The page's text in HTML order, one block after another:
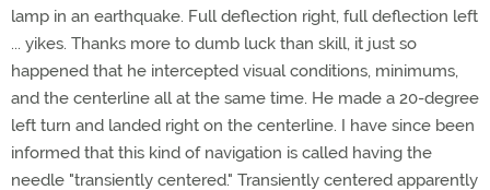
lamp in an earthquake. Full deflection right, full deflection left
... yikes. Thanks more to dumb luck than skill, it just so
happened that he intercepted visual conditions, minimums,
and the centerline all at the same time. He made a 20-degree
left turn and landed right on the centerline. I have since been
informed that this kind of navigation is called having the
needle "transiently centered." Transiently centered apparently